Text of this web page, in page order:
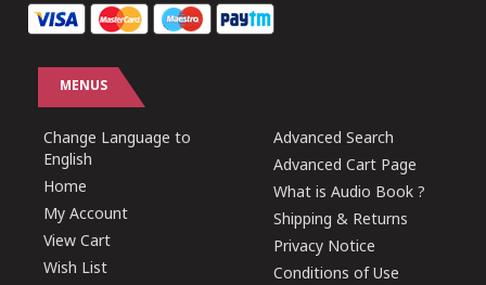
MENUS
Change Language to
English
Home
My Account
View Cart
Wish List
Advanced Search
Advanced Cart Page
What is Audio Book ?
Shipping & Returns
Privacy Notice
Conditions of Use